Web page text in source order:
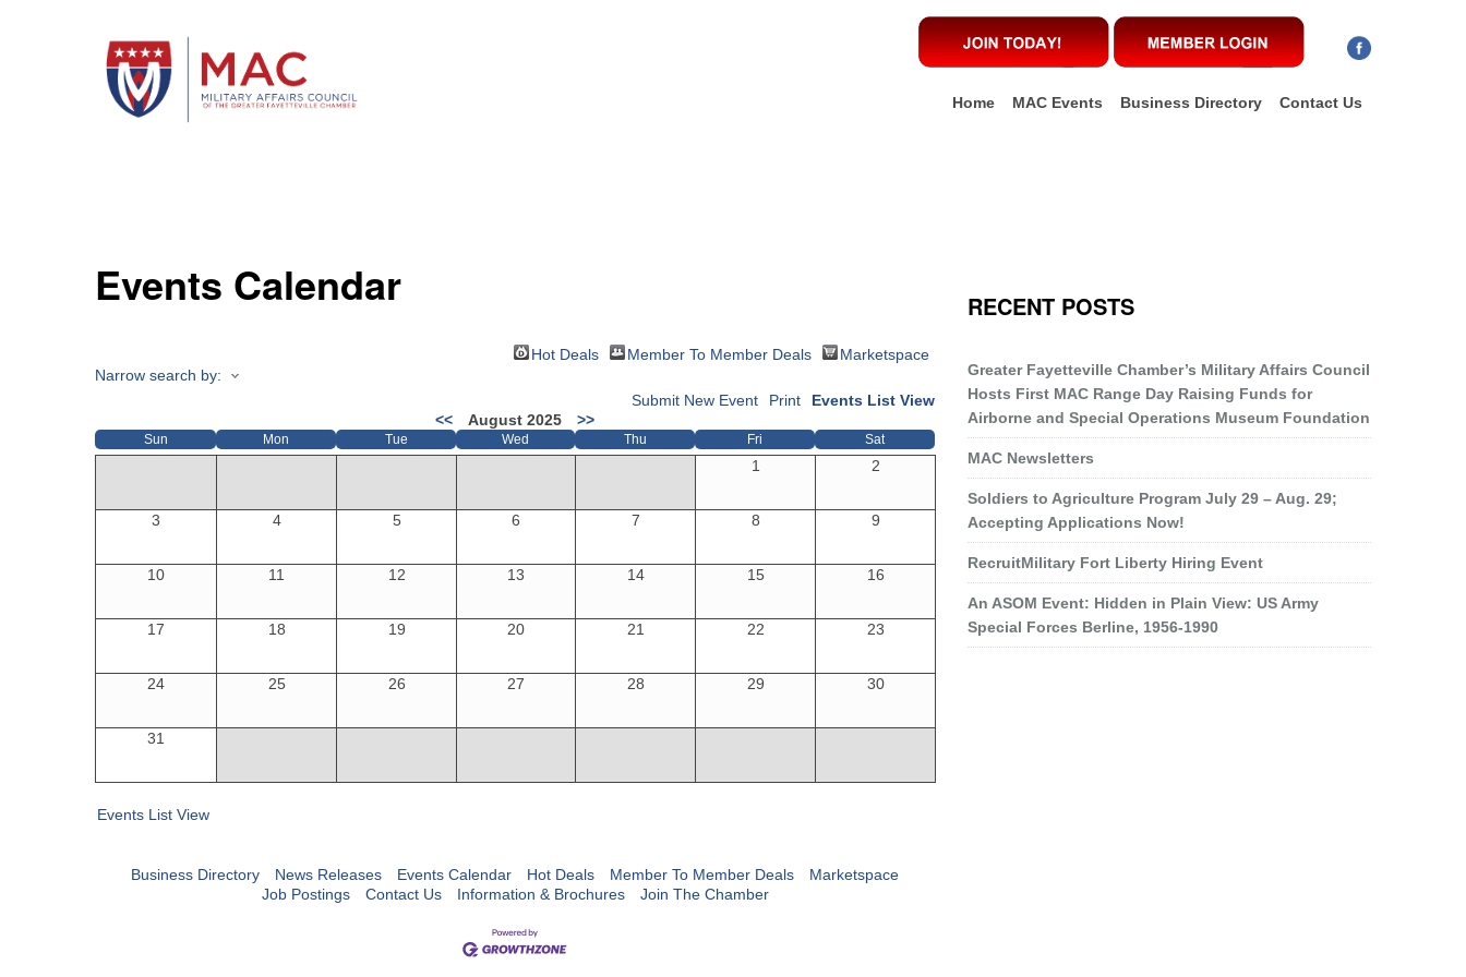
Home MAC Events Business Directory Contact Us
Events Calendar
Hot Deals Member To Member Deals
Marketspace
Narrow search by:
Events List View
Print
Submit New Event
<<
August 2025 >>
Sun Mon Tue Wed Thu Fri Sat
1 2
3 4 5 6 7 8 9
10 11 12 13 14 15 16
17 18 19 20 21 22 23
24 25 26 27 28 29 30
31
Events List View
Business Directory News Releases Events Calendar Hot Deals Member To Member Deals
Marketspace
Job Postings
Contact Us Information & Brochures Join The Chamber
RECENT POSTS
Greater Fayetteville Chamber’s Military Affairs Council
Hosts First MAC Range Day Raising Funds for
Airborne and Special Operations Museum Foundation
MAC Newsletters
Soldiers to Agriculture Program July 29 – Aug. 29;
Accepting Applications Now!
RecruitMilitary Fort Liberty Hiring Event
An ASOM Event: Hidden in Plain View: US Army
Special Forces Berline, 1956-1990